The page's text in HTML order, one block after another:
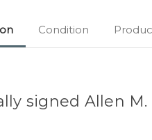
Condition
signed Allen